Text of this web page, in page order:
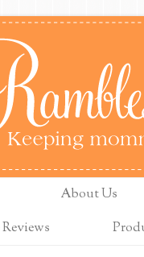
About Us